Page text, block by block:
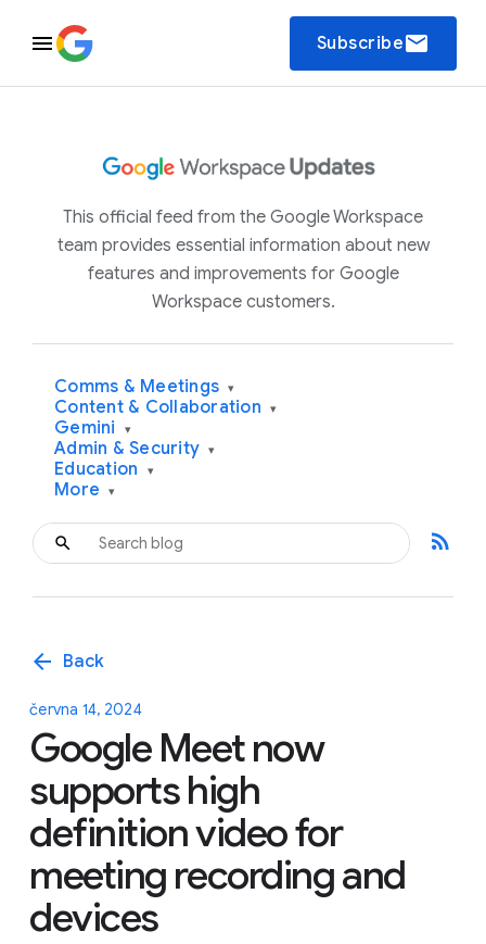
Subscribeemail
This official feed from the Google Workspace
team provides essential information about new
features and improvements for Google
Workspace customers.
Comms & Meetings ▾
Content & Collaboration ▾
Gemini ▾
Admin & Security ▾
Education ▾
More ▾
rss_feed
arrow_back Back
června 14, 2024
Google Meet now
supports high
definition video for
meeting recording and
devices